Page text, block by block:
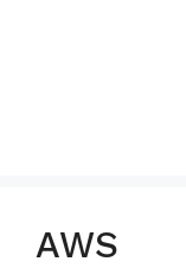
AWS